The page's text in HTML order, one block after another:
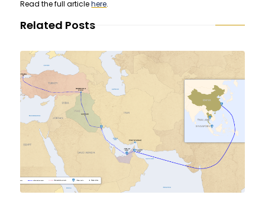
Read the full articlehere.
Related Posts